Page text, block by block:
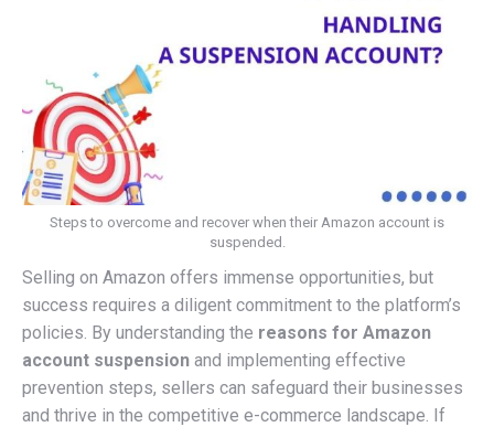
Steps to overcome and recover when their Amazon account is
suspended.
Selling on Amazon offers immense opportunities, but
success requires a diligent commitment to the platform’s
policies. By understanding the reasons for Amazon
account suspension and implementing effective
prevention steps, sellers can safeguard their businesses
and thrive in the competitive e-commerce landscape. If